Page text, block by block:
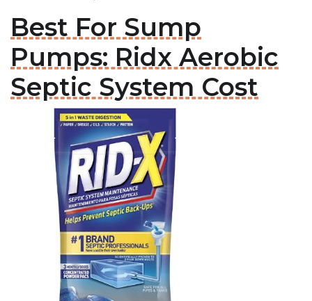
Best For Sump
Pumps: Ridx Aerobic
Septic System Cost